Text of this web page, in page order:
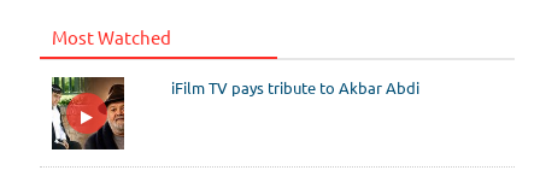
Most Watched
iFilm TV pays tribute to Akbar Abdi